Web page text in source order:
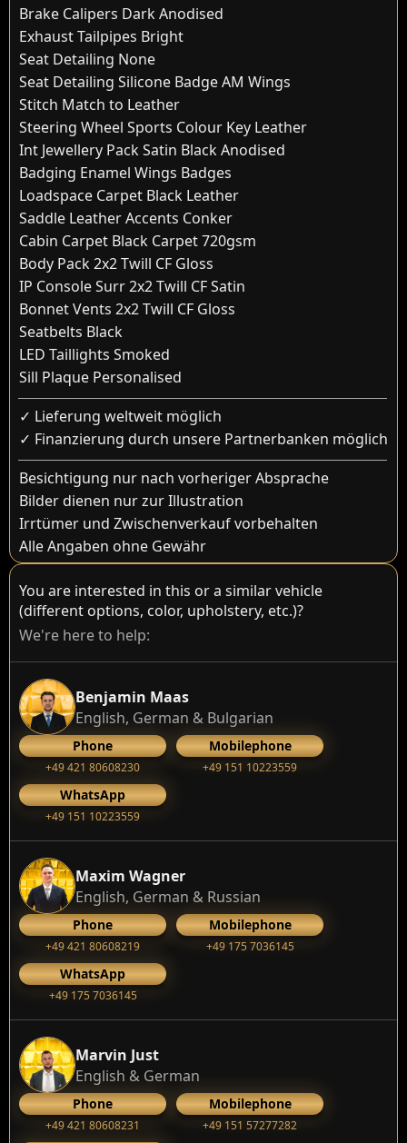
Brake Calipers Dark Anodised
Exhaust Tailpipes Bright
Seat Detailing None
Seat Detailing Silicone Badge AM Wings
Stitch Match to Leather
Steering Wheel Sports Colour Key Leather
Int Jewellery Pack Satin Black Anodised
Badging Enamel Wings Badges
Loadspace Carpet Black Leather
Saddle Leather Accents Conker
Cabin Carpet Black Carpet 720gsm
Body Pack 2x2 Twill CF Gloss
IP Console Surr 2x2 Twill CF Satin
Bonnet Vents 2x2 Twill CF Gloss
Seatbelts Black
LED Taillights Smoked
Sill Plaque Personalised
✓ Lieferung weltweit möglich
✓ Finanzierung durch unsere Partnerbanken möglich
Besichtigung nur nach vorheriger Absprache
Bilder dienen nur zur Illustration
Irrtümer und Zwischenverkauf vorbehalten
Alle Angaben ohne Gewähr
You are interested in this or a similar vehicle
(different options, color, upholstery, etc.)?
We're here to help:
Benjamin Maas
English, German & Bulgarian
Phone
+49 421 80608230
Mobilephone
+49 151 10223559
WhatsApp
+49 151 10223559
Maxim Wagner
English, German & Russian
Phone
+49 421 80608219
Mobilephone
+49 175 7036145
WhatsApp
+49 175 7036145
Marvin Just
English & German
Phone
+49 421 80608231
Mobilephone
+49 151 57277282